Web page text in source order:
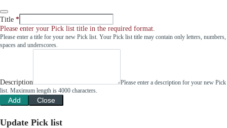
Title
Please enter your Pick list title in the required format.
Please enter a title for your new Pick list. Your Pick list title may contain only letters, numbers,
spaces and underscores.
Description
Please enter a description for your new Pick
list. Maximum length is 4000 characters.
Add Close
Update Pick list